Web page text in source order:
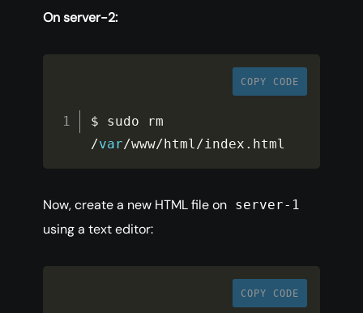
On server-2:
COPY CODE
/var/www/ html/index . html
Now, create a new HTML file on server-1
using a text editor:
COPY CODE